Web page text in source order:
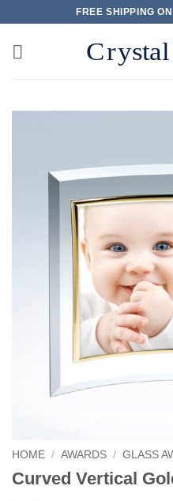
content
FREE SHIPPING
HOME / AWARDS / GLASS
Curved Vertical